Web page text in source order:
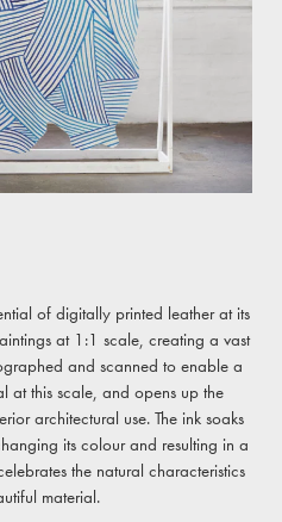
of digitally printed leather at its
at 1:1 scale, creating a vast
and scanned to enable a
at this scale, and opens up the
architectural use. The ink soaks
its colour and resulting in a
the natural characteristics
material.